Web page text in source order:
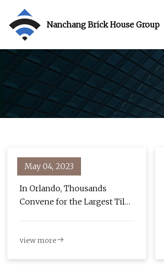
Nanchang Brick House Group
May 04, 2023
In Orlando, Thousands
Convene for the Largest Tile
view more